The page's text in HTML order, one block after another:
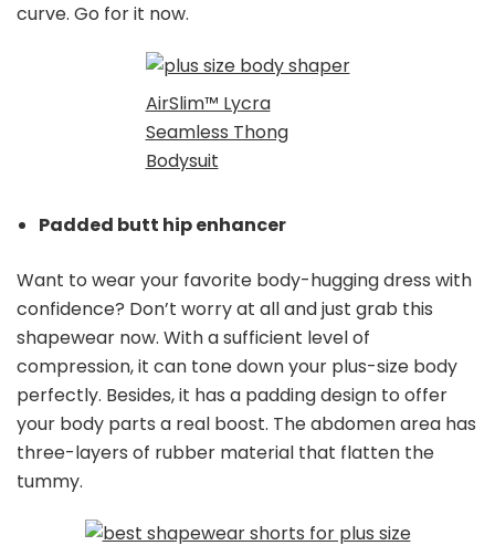
curve. Go for it now.
AirSlim™ Lycra
Seamless Thong
Bodysuit
Padded butt hip enhancer
Want to wear your favorite body-hugging dress with
confidence? Don’t worry at all and just grab this
shapewear now. With a sufficient level of
compression, it can tone down your plus-size body
perfectly. Besides, it has a padding design to offer
your body parts a real boost. The abdomen area has
three-layers of rubber material that flatten the
tummy.